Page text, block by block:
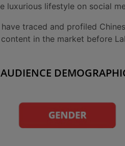
luxurious lifestyle on social
traced and profiled
in the market before
AUDIENCE